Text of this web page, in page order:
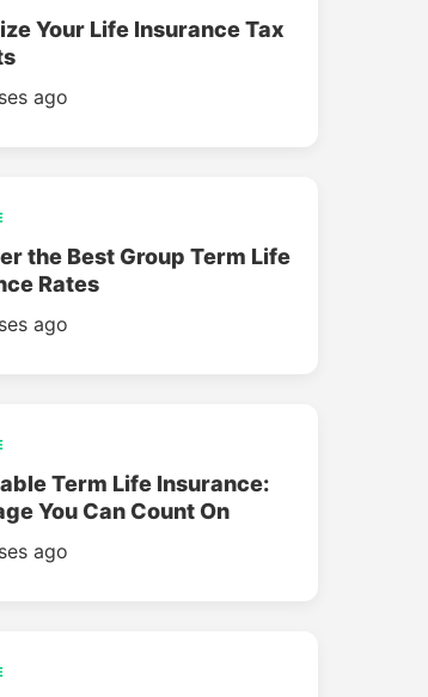
Your Life Insurance Tax
ago
the Best Group Term Life
Rates
ago
Term Life Insurance:
You Can Count On
ago